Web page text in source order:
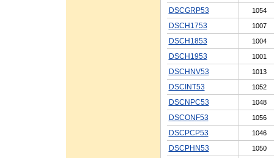
DSCGRP53 1054
DSCH1753 1007
DSCH1853 1004
DSCH1953 1001
DSCHNV53 1013
DSCINT53 1052
DSCNPC53 1048
DSCONF53 1056
DSCPCP53 1046
DSCPHN53 1050